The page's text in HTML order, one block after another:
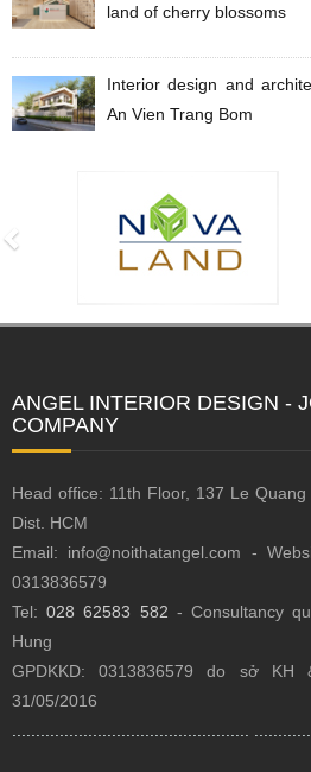
land of cherry blossoms
Interior design and
An Vien Trang Bom
ANGEL INTERIOR DESIGN -
COMPANY
Head office: 11th Floor, 137 Le
Dist. HCM
Email: info@noithatangel.com -
0313836579
Tel: 028 62583 582 - Consultancy
Hung
GPDKKD: 0313836579 do sở
31/05/2016